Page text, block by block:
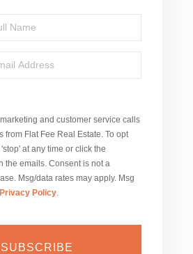
marketing and customer service calls
from Flat Fee Real Estate. To opt
at any time or click the
the emails. Consent is not a
Msg/data rates may apply. Msg
Privacy Policy.
SUBSCRIBE